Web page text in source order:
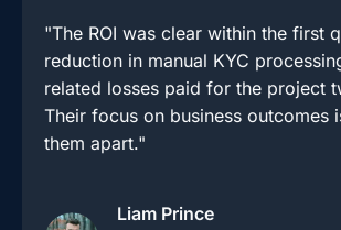
"The ROI was clear within the first
reduction in manual KYC
related losses paid for the project
Their focus on business outcomes
them apart."
Liam Prince